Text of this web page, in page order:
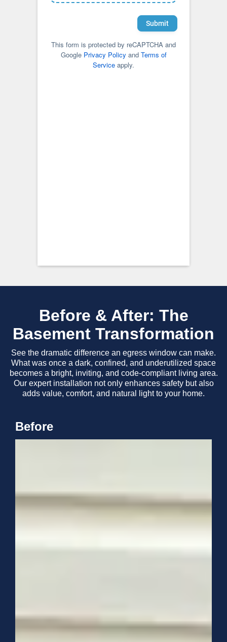
Before & After: The
Basement Transformation
See the dramatic difference an egress window can make.
What was once a dark, confined, and underutilized space
becomes a bright, inviting, and code-compliant living area.
Our expert installation not only enhances safety but also
adds value, comfort, and natural light to your home.
Before